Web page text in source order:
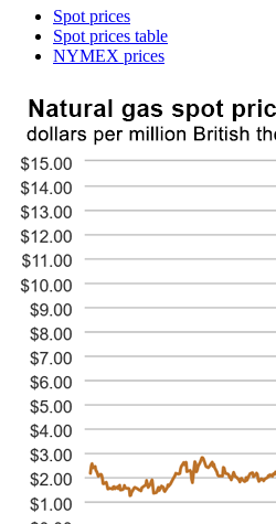
Spot prices
Spot prices table
NYMEX prices